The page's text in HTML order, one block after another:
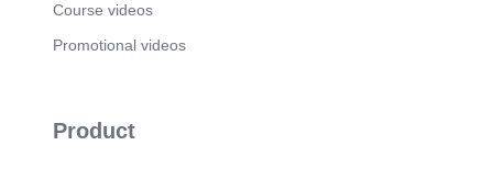
Course videos
Promotional videos
Product